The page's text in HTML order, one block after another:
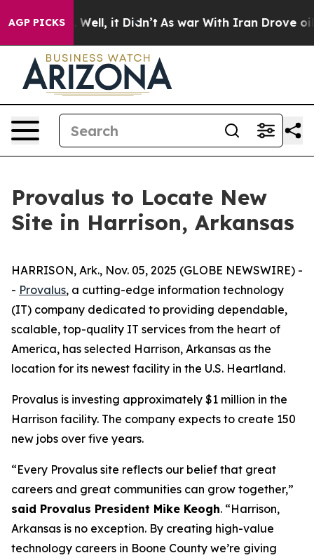
AGP PICKS
40%. Well, it Didn’t As war With Iran Drove oil
Provalus to Locate New
Site in Harrison, Arkansas
HARRISON, Ark., Nov. 05, 2025 (GLOBE NEWSWIRE) -
- Provalus, a cutting-edge information technology
(IT) company dedicated to providing dependable,
scalable, top-quality IT services from the heart of
America, has selected Harrison, Arkansas as the
location for its newest facility in the U.S. Heartland.
Provalus is investing approximately $1 million in the
Harrison facility. The company expects to create 150
new jobs over five years.
“Every Provalus site reflects our belief that great
careers and great communities can grow together,”
said Provalus President Mike Keogh. “Harrison,
Arkansas is no exception. By creating high-value
technology careers in Boone County we’re giving